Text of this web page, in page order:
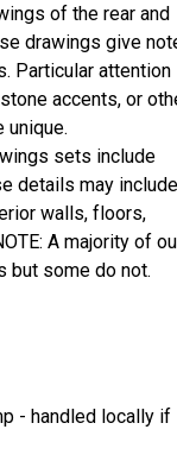
of the rear and
drawings give
Particular attention
accents, or
unique.
sets include
details may include
walls, floors,
A majority of
but some do not.
- handled locally if